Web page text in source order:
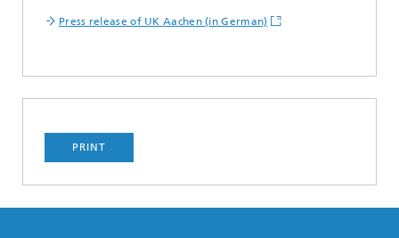
Press release of UK Aachen (in German)
PRINT